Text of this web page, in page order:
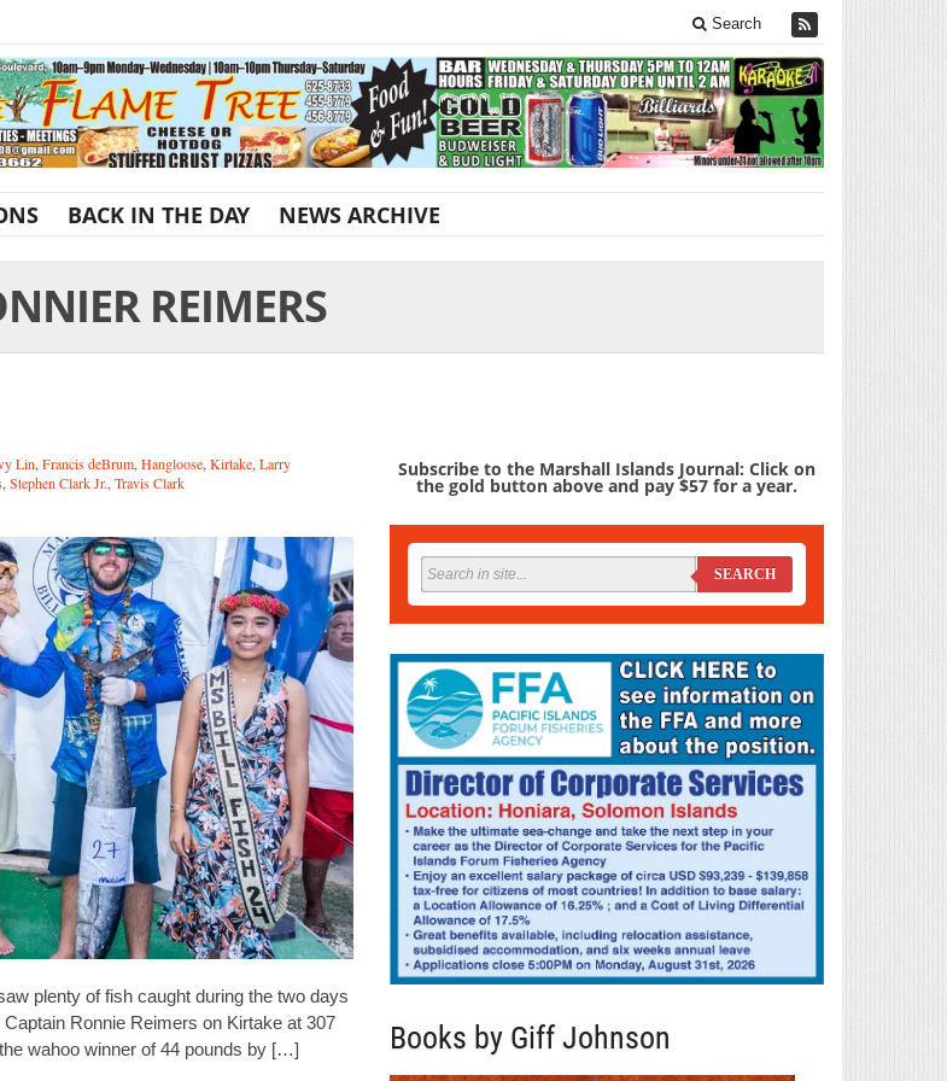
Search
BACK IN THE DAY NEWS ARCHIVE
REIMERS
Lin, Francis deBrum, Hangloose, Kirtake, Larry
, Stephen Clark Jr., Travis Clark
plenty of fish caught during the two days
Ronnie Reimers on Kirtake at 307
wahoo winner of 44 pounds by […]
Subscribe to the Marshall Islands Journal: Click on
the gold button above and pay $57 for a year.
SEARCH
Books by Giff Johnson